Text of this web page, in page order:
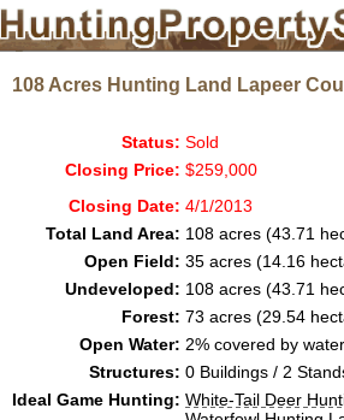
108 Acres Hunting Land Lapeer
Status: Sold
Closing Price: $259,000
Closing Date: 4/1/2013
Total Land Area: 108 acres (43.71
Open Field: 35 acres (14.16
Undeveloped: 108 acres (43.71
Forest: 73 acres (29.54
Open Water: 2% covered by water
Structures: 0 Buildings / 2
Ideal Game Hunting: White-Tail Deer